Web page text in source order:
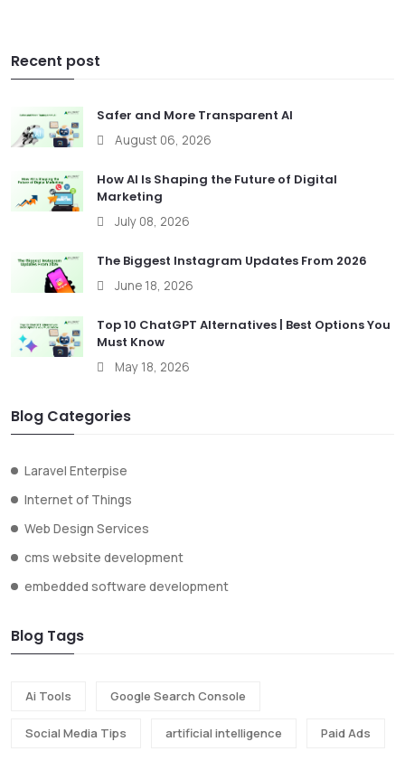
Recent post
Safer and More Transparent AI
August 06, 2026
How AI Is Shaping the Future of Digital
Marketing
July 08, 2026
The Biggest Instagram Updates From 2026
June 18, 2026
Top 10 ChatGPT Alternatives | Best Options You
Must Know
May 18, 2026
Blog Categories
Laravel Enterpise
Internet of Things
Web Design Services
cms website development
embedded software development
Blog Tags
Ai Tools Google Search Console
Social Media Tips artificial intelligence Paid Ads